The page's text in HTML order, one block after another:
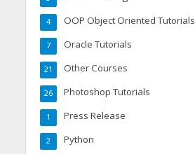
OOP Object Oriented Tutorials
4
Oracle Tutorials
7
Other Courses
21
Photoshop Tutorials
26
Press Release
1
Python
2